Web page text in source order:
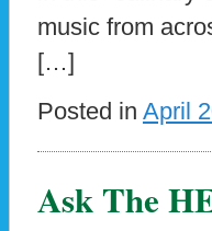
music from
[…]
Posted in April
Ask The